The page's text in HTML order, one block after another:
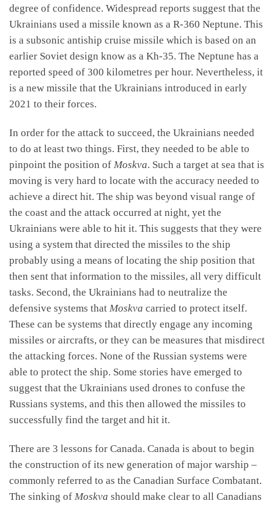
degree of confidence. Widespread reports suggest that the
Ukrainians used a missile known as a R-360 Neptune. This
is a subsonic antiship cruise missile which is based on an
earlier Soviet design know as a Kh-35. The Neptune has a
reported speed of 300 kilometres per hour. Nevertheless, it
is a new missile that the Ukrainians introduced in early
2021 to their forces.
In order for the attack to succeed, the Ukrainians needed
to do at least two things. First, they needed to be able to
pinpoint the position of Moskva. Such a target at sea that is
moving is very hard to locate with the accuracy needed to
achieve a direct hit. The ship was beyond visual range of
the coast and the attack occurred at night, yet the
Ukrainians were able to hit it. This suggests that they were
using a system that directed the missiles to the ship
probably using a means of locating the ship position that
then sent that information to the missiles, all very difficult
tasks. Second, the Ukrainians had to neutralize the
defensive systems that Moskva carried to protect itself.
These can be systems that directly engage any incoming
missiles or aircrafts, or they can be measures that misdirect
the attacking forces. None of the Russian systems were
able to protect the ship. Some stories have emerged to
suggest that the Ukrainians used drones to confuse the
Russians systems, and this then allowed the missiles to
successfully find the target and hit it.
There are 3 lessons for Canada. Canada is about to begin
the construction of its new generation of major warship –
commonly referred to as the Canadian Surface Combatant.
The sinking of Moskva should make clear to all Canadians